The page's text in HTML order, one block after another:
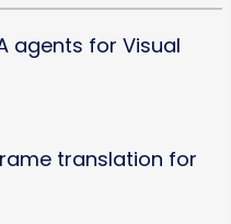
agents for Visual
translation for